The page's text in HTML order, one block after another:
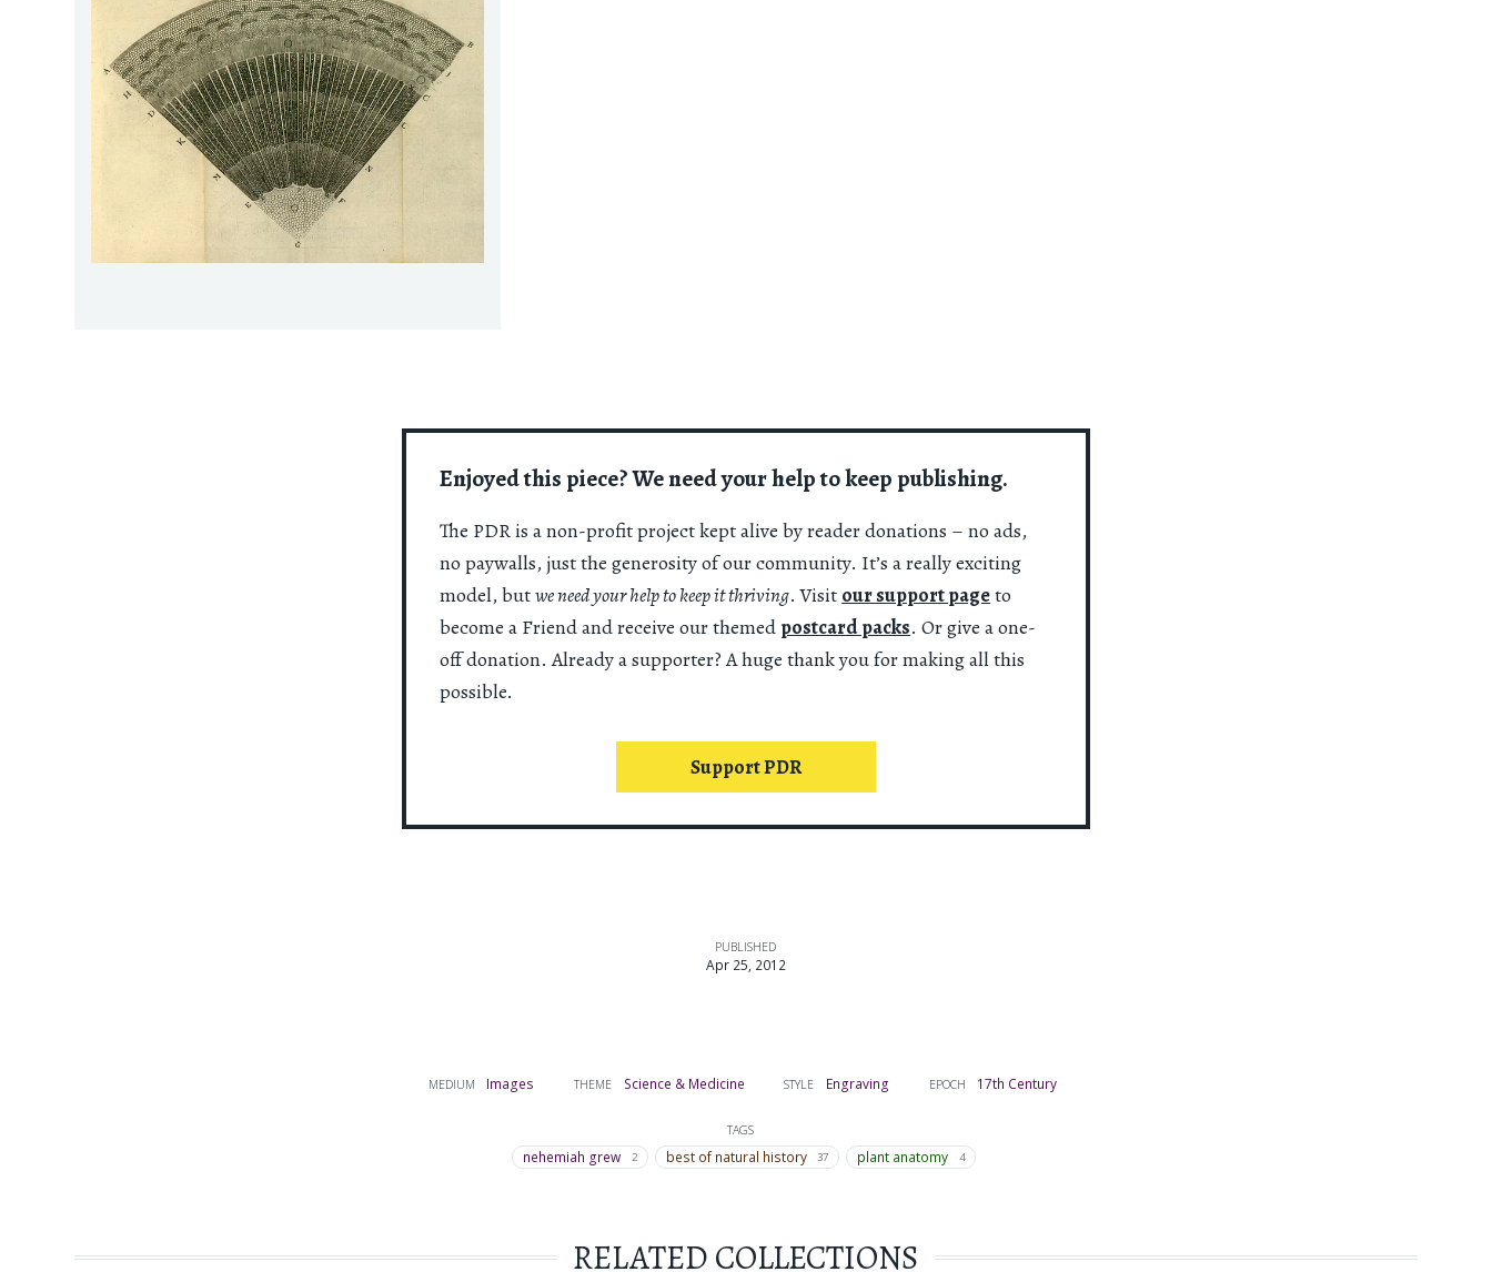
Enjoyed this piece? We need your help to keep publishing.
The PDR is a non-profit project kept alive by reader donations – no ads,
no paywalls, just the generosity of our community. It’s a really exciting
model, butwe need your help to keep it thriving. Visit our support pageto
become a Friend and receive our themed postcard packs. Or give a one-
off donation. Already a supporter? A huge thank you for making all this
possible.
Support PDR
MEDIUM Images THEME Science & Medicine STYLE Engraving EPOCH 17th Century
TAGS
nehemiah grew 2 best of natural history 37 plant anatomy 4
PUBLISHED
Apr 25, 2012
RELATED COLLECTIONS